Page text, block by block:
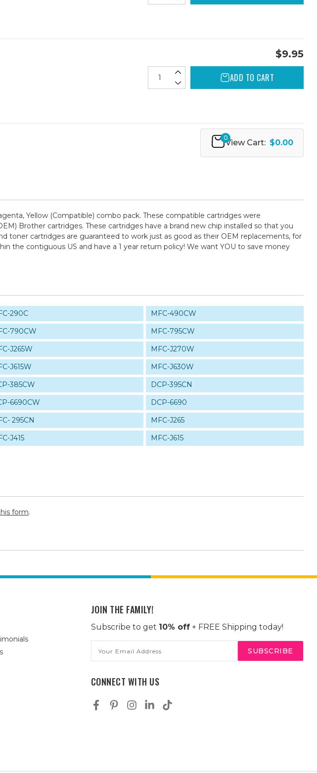
$9.95
ADD TO CART
0
View Cart: $0.00
Yellow (Compatible) combo pack. These compatible cartridges were
Brother cartridges. These cartridges have a brand new chip installed so that you
toner cartridges are guaranteed to work just as good as their OEM replacements, for
the contiguous US and have a 1 year return policy! We want YOU to save money
290C
MFC-490CW
790CW
MFC-795CW
J265W
MFC-J270W
J615W
MFC-J630W
385CW
DCP-395CN
6690CW
DCP-6690
295CN
MFC-J265
J415
MFC-J615
form.
JOIN THE FAMILY!
Subscribe to get 10% off+ FREE Shipping today!
Address
CONNECT WITH US